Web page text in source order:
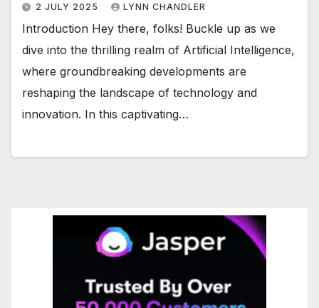
2 JULY 2025 LYNN CHANDLER
Introduction Hey there, folks! Buckle up as we
dive into the thrilling realm of Artificial Intelligence,
where groundbreaking developments are
reshaping the landscape of technology and
innovation. In this captivating…